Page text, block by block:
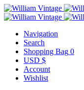
Navigation
Search
Shopping Bag 0
USD $
Account
Wishlist